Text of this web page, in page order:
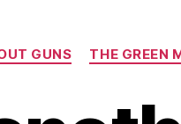
GUNS THE GREEN